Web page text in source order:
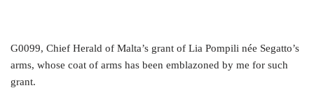
G0099, Chief Herald of Malta’s grant of Lia Pompili née Segatto’s
arms, whose coat of arms has been emblazoned by me for such
grant.